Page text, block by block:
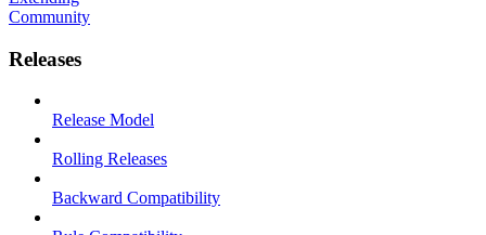
Community
Releases
Release Model
Rolling Releases
Backward Compatibility